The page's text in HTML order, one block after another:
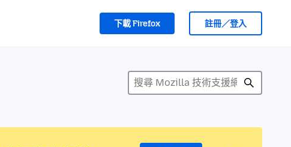
下載 Firefox 註冊／登入